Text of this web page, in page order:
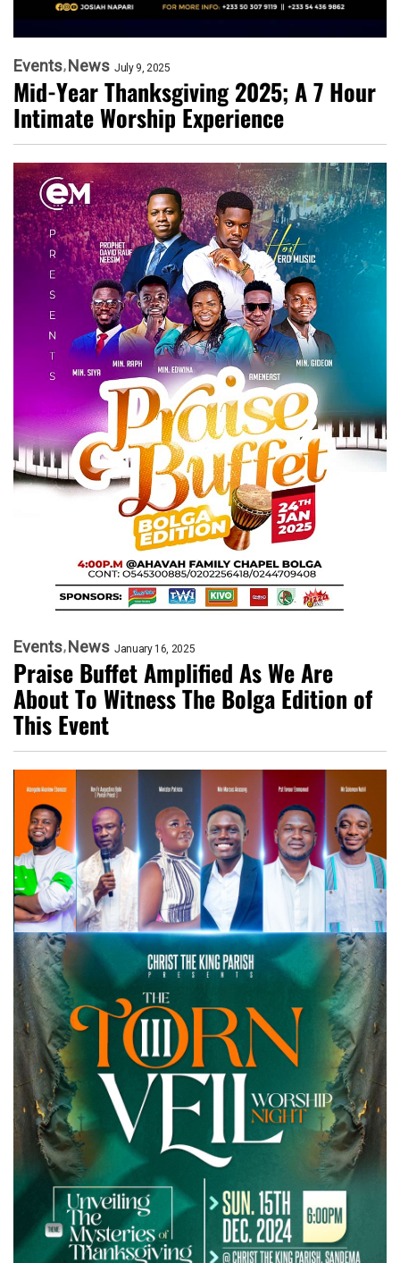
Events News July 9, 2025
Mid-Year Thanksgiving 2025; A 7 Hour
Intimate Worship Experience
Events News January 16, 2025
Praise Buffet Amplified As We Are
About To Witness The Bolga Edition of
This Event